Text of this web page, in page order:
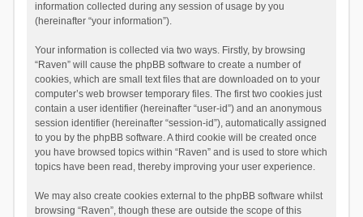
information collected during any session of usage by you
(hereinafter “your information”).
Your information is collected via two ways. Firstly, by browsing
“Raven” will cause the phpBB software to create a number of
cookies, which are small text files that are downloaded on to your
computer’s web browser temporary files. The first two cookies just
contain a user identifier (hereinafter “user-id”) and an anonymous
session identifier (hereinafter “session-id”), automatically assigned
to you by the phpBB software. A third cookie will be created once
you have browsed topics within “Raven” and is used to store which
topics have been read, thereby improving your user experience.
We may also create cookies external to the phpBB software whilst
browsing “Raven”, though these are outside the scope of this